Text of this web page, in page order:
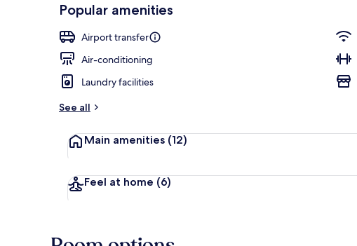
Popular amenities
Airport transfer
Air-conditioning
Laundry facilities
See all
Main amenities (12)
Feel at home (6)